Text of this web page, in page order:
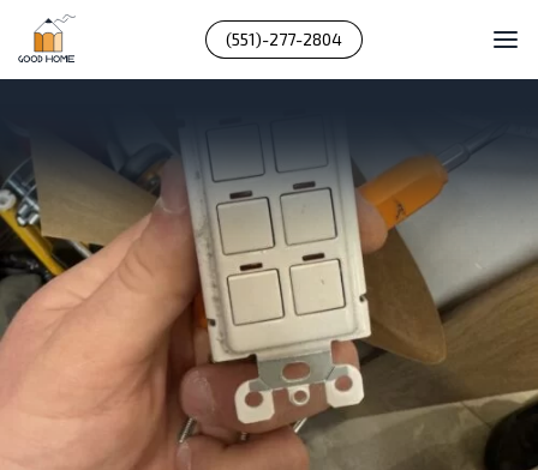
(551)-277-2804